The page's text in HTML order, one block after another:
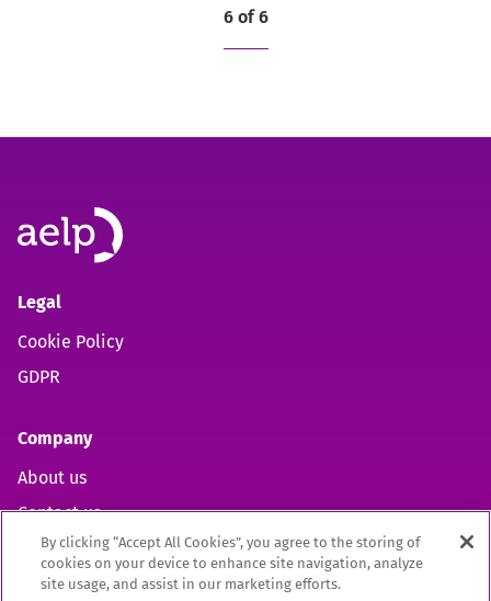
6 of 6
Legal
Cookie Policy
GDPR
Company
About us
Contact us
Open https://www.facebook.com/aelpuk (opens in new
Open https://twitter.com/aelpuk?s=21&t=I-
Open https://www.linkedin.com/company/
By clicking “Accept All Cookies”, you agree to the storing of
cookies on your device to enhance site navigation, analyze
site usage, and assist in our marketing efforts.